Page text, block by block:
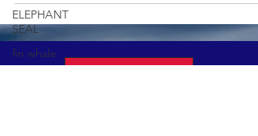
ELEPHANT
SEAL
fin whale